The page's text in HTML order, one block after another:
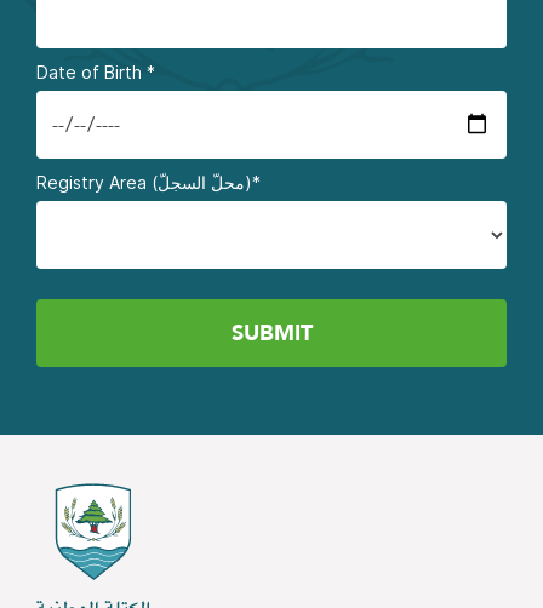
Date of Birth *
Registry Area (محلّ السجلّ)*